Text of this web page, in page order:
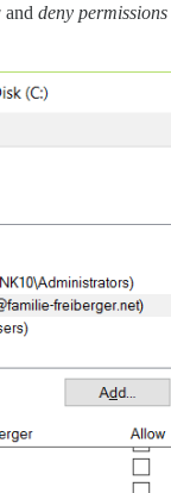
and deny permissions